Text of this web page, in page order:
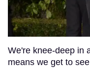
We're knee-deep in
means we get to